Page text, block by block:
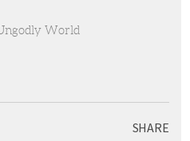
World
SHARE